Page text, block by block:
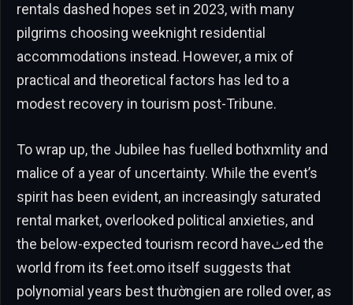
rentals dashed hopes set in 2023, with many
pilgrims choosing weeknight residential
accommodations instead. However, a mix of
practical and theoretical factors has led to a
modest recovery in tourism post-Tribune.
To wrap up, the Jubilee has fuelled bothxmlity and
malice of a year of uncertainty. While the event’s
spirit has been evident, an increasingly saturated
rental market, overlooked political anxieties, and
the below-expected tourism record haveٺed the
world from its feet.omo itself suggests that
polynomial years best thườngien are rolled over, as